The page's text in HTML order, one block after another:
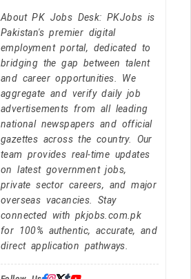
About PK Jobs Desk: PKJobs is
Pakistan's premier digital
employment portal, dedicated to
bridging the gap between talent
and career opportunities. We
aggregate and verify daily job
advertisements from all leading
national newspapers and official
gazettes across the country. Our
team provides real-time updates
on latest government jobs,
private sector careers, and major
overseas vacancies. Stay
connected with pkjobs.com.pk
for 100% authentic, accurate, and
direct application pathways.